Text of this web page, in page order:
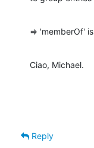
=> 'memberOf'
Ciao, Michael.
Reply